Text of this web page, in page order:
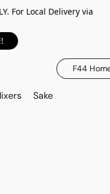
For Local Delivery via
F44
Sake